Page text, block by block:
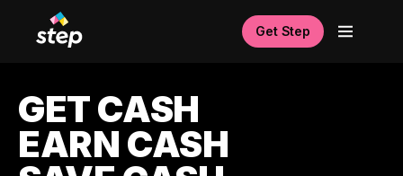
Get Step
GET CASH
EARN CASH